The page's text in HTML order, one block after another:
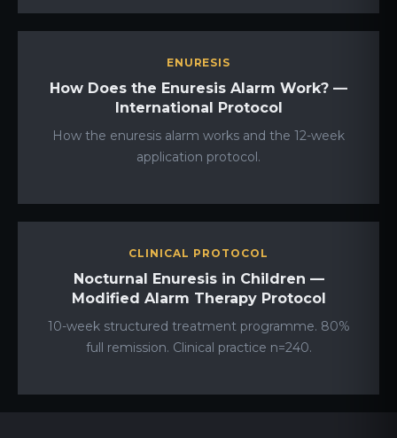
ENURESIS
How Does the Enuresis Alarm Work? —
International Protocol
How the enuresis alarm works and the 12-week
application protocol.
CLINICAL PROTOCOL
Nocturnal Enuresis in Children —
Modified Alarm Therapy Protocol
10-week structured treatment programme. 80%
full remission. Clinical practice n=240.